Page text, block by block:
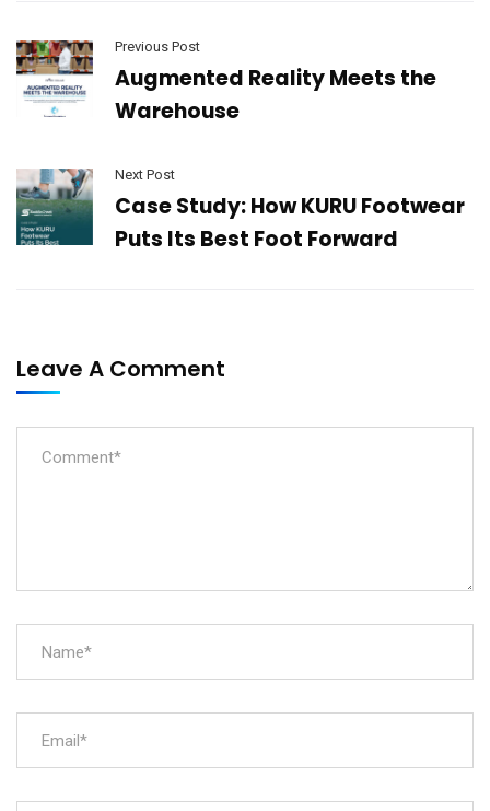
Previous Post
Augmented Reality Meets the
Warehouse
Next Post
Case Study: How KURU Footwear
Puts Its Best Foot Forward
Leave A Comment